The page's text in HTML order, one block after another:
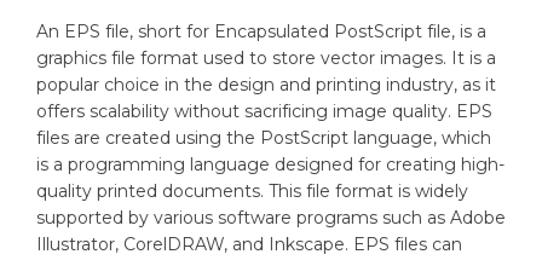
An EPS file, short for Encapsulated PostScript file, is a
graphics file format used to store vector images. It is a
popular choice in the design and printing industry, as it
offers scalability without sacrificing image quality. EPS
files are created using the PostScript language, which
is a programming language designed for creating high-
quality printed documents. This file format is widely
supported by various software programs such as Adobe
Illustrator, CorelDRAW, and Inkscape. EPS files can